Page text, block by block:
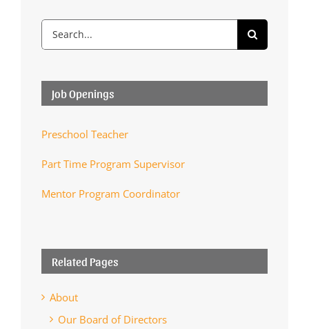
Search
for:
Job Openings
Preschool Teacher
Part Time Program Supervisor
Mentor Program Coordinator
Related Pages
About
Our Board of Directors